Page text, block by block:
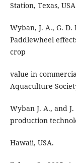
Station, Texas,
Wyban, J. A., G.
Paddlewheel
crop
value in
Aquaculture
Wyban J. A., and
production
Hawaii, USA.